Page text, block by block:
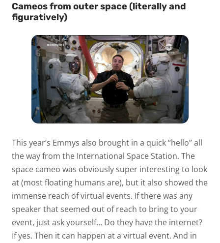
Cameos from outer space (literally and
figuratively)
This year’s Emmys also brought in a quick “hello” all
the way from the International Space Station. The
space cameo was obviously super interesting to look
at (most floating humans are), but it also showed the
immense reach of virtual events. If there was any
speaker that seemed out of reach to bring to your
event, just ask yourself… Do they have the internet?
If yes. Then it can happen at a virtual event. And in